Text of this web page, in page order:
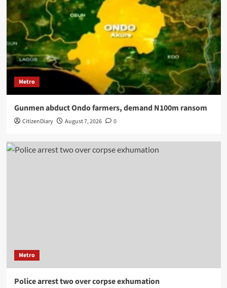
Metro
Gunmen abduct Ondo farmers, demand N100m ransom
CitizenDiary August 7, 2026 0
Metro
Police arrest two over corpse exhumation